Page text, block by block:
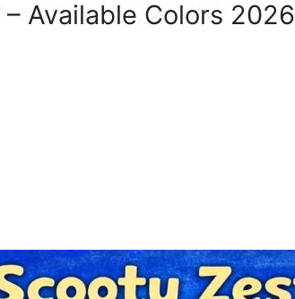
Available Colors 2026